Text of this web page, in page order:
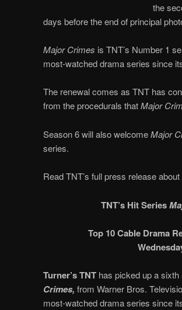
the
days before the end of principal
Major Crimes is TNT’s Number 1
most-watched drama series since
The renewal comes as TNT has
from the procedurals thatMajor
Season 6 will also welcomeMajor
series.
Read TNT’s full press release
TNT’s Hit Series
Top 10 Cable Drama
Turner’s TNT has picked up a
Crimes, from Warner Bros.
most-watched drama series since